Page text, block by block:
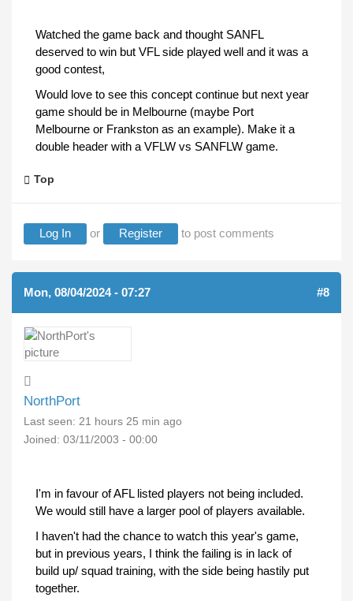
Watched the game back and thought SANFL
deserved to win but VFL side played well and it was a
good contest,
Would love to see this concept continue but next year
game should be in Melbourne (maybe Port
Melbourne or Frankston as an example). Make it a
double header with a VFLW vs SANFLW game.
Top
Log In or Register to post comments
Mon, 08/04/2024 - 07:27 #8
NorthPort
Last seen: 21 hours 25 min ago
Joined: 03/11/2003 - 00:00
I'm in favour of AFL listed players not being included.
We would still have a larger pool of players available.
I haven't had the chance to watch this year's game,
but in previous years, I think the failing is in lack of
build up/ squad training, with the side being hastily put
together.